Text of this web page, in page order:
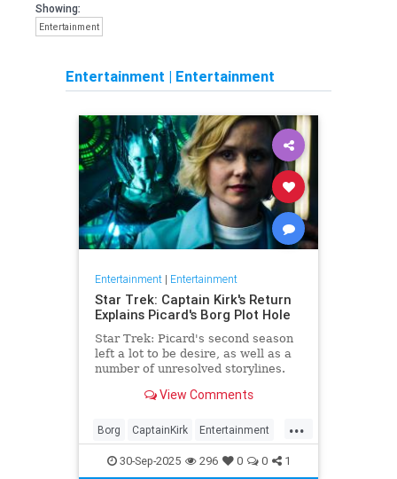
Showing:
Entertainment
Entertainment | Entertainment
Entertainment| Entertainment
Star Trek: Captain Kirk's Return
Explains Picard's Borg Plot Hole
Star Trek: Picard's second season
left a lot to be desire, as well as a
number of unresolved storylines.
View Comments
...
Borg CaptainKirk Entertainment
News Picard SciFi StarTrek
30-Sep-2025 296 0 0 1